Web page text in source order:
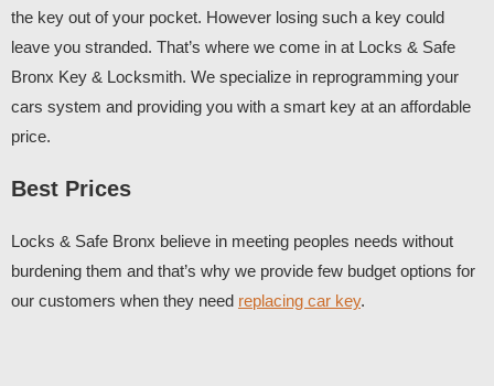
the key out of your pocket. However losing such a key could
leave you stranded. That’s where we come in at Locks & Safe
Bronx Key & Locksmith. We specialize in reprogramming your
cars system and providing you with a smart key at an affordable
price.
Best Prices
Locks & Safe Bronx believe in meeting peoples needs without
burdening them and that’s why we provide few budget options for
our customers when they need replacing car key.